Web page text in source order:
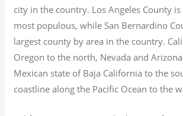
city in the country. Los Angeles County is
most populous, while San Bernardino
largest county by area in the country.
Oregon to the north, Nevada and
Mexican state of Baja California to the
coastline along the Pacific Ocean to the